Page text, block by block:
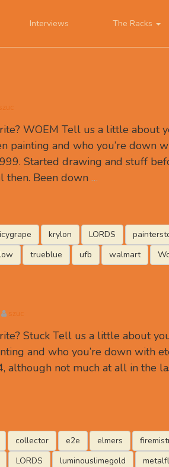
Interviews The Racks
WOEM Tell us a little about
painting and who you’re down
Started drawing and stuff
then. Been down …
icygrape krylon LORDS
trueblue ufb walmart
szuc
Stuck Tell us a little about
and who you’re down with
although not much at all in the
collector e2e elmers
LORDS luminouslimegold